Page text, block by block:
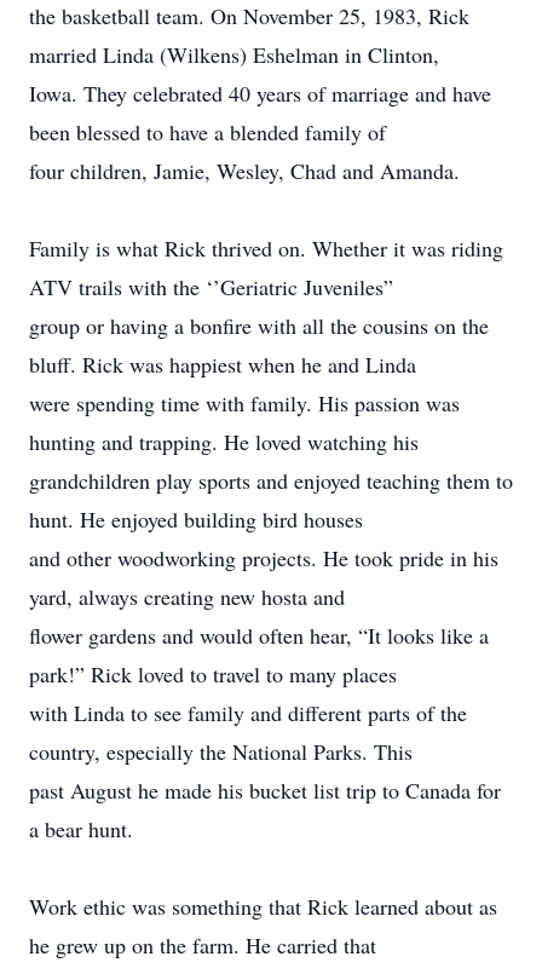
the basketball team. On November 25, 1983, Rick
married Linda (Wilkens) Eshelman in Clinton,
Iowa. They celebrated 40 years of marriage and have
been blessed to have a blended family of
four children, Jamie, Wesley, Chad and Amanda.
Family is what Rick thrived on. Whether it was riding
ATV trails with the ‘’Geriatric Juveniles”
group or having a bonfire with all the cousins on the
bluff. Rick was happiest when he and Linda
were spending time with family. His passion was
hunting and trapping. He loved watching his
grandchildren play sports and enjoyed teaching them to
hunt. He enjoyed building bird houses
and other woodworking projects. He took pride in his
yard, always creating new hosta and
flower gardens and would often hear, “It looks like a
park!” Rick loved to travel to many places
with Linda to see family and different parts of the
country, especially the National Parks. This
past August he made his bucket list trip to Canada for
a bear hunt.
Work ethic was something that Rick learned about as
he grew up on the farm. He carried that